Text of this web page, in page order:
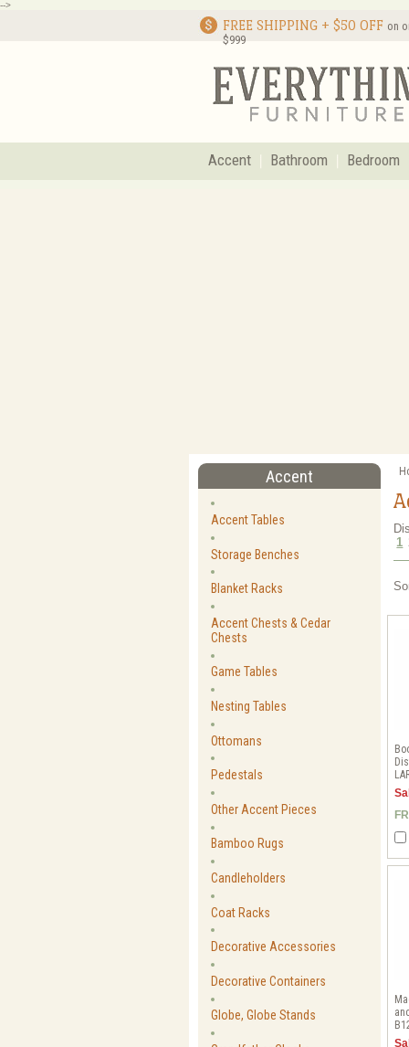
-->
FREE SHIPPING + $50 OFF on
$999
Accent Bathroom Bedroom
Accent
Accent Tables
Storage Benches
Blanket Racks
Accent Chests & Cedar
Chests
Game Tables
Nesting Tables
Ottomans
Pedestals
Other Accent Pieces
Bamboo Rugs
Candleholders
Coat Racks
Decorative Accessories
Decorative Containers
Globe, Globe Stands
1